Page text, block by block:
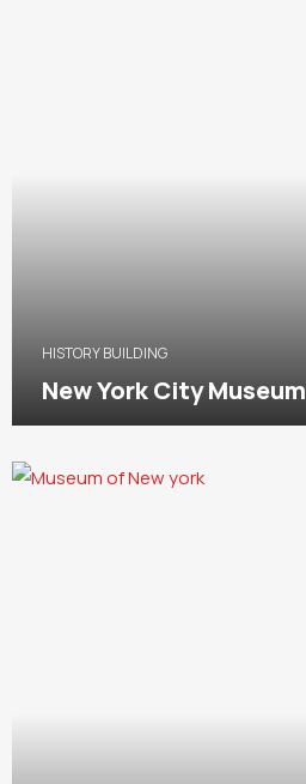
HISTORY BUILDING
New York City Museum